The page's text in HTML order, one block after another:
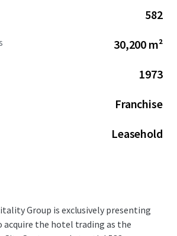
582
30,200 m²
1973
Franchise
Leasehold
Group is exclusively presenting
the hotel trading as the